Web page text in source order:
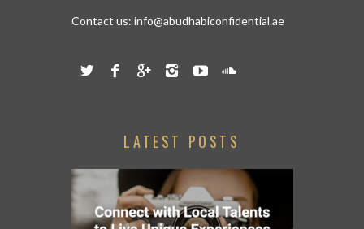
Contact us: info@abudhabiconfidential.ae
LATEST POSTS